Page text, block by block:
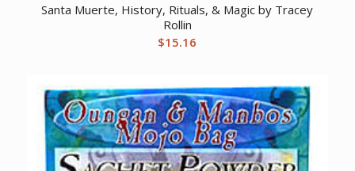
Santa Muerte, History, Rituals, & Magic by Tracey
Rollin
$15.16